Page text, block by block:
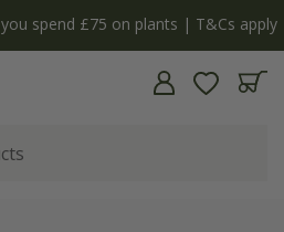
spend £75 on plants | T&Cs apply